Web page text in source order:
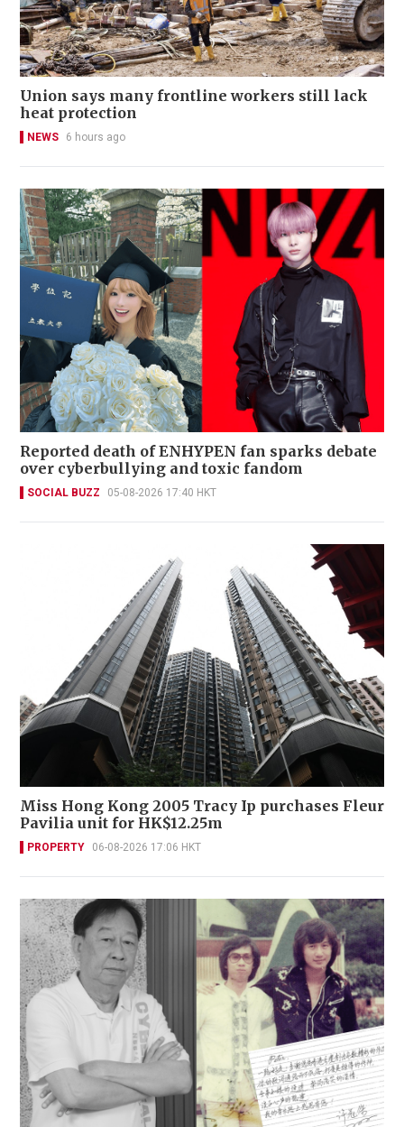
Union says many frontline workers still lack
heat protection
NEWS 6 hours ago
Reported death of ENHYPEN fan sparks debate
over cyberbullying and toxic fandom
SOCIAL BUZZ 05-08-2026 17:40 HKT
Miss Hong Kong 2005 Tracy Ip purchases Fleur
Pavilia unit for HK$12.25m
PROPERTY 06-08-2026 17:06 HKT